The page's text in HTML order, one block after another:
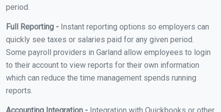
period.
Full Reporting - Instant reporting options so employers can
quickly see taxes or salaries paid for any given period.
Some payroll providers in Garland allow employees to login
to their account to view reports for their own information
which can reduce the time management spends running
reports.